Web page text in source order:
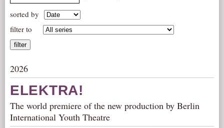
IN THE MEDIA
PRESS MATERIAL
NEWSLETTER
VOLUNTEERING
DONATE
sorted by
filter to
filter
2026
ELEKTRA!
The world premiere of the new production by Berlin
International Youth Theatre